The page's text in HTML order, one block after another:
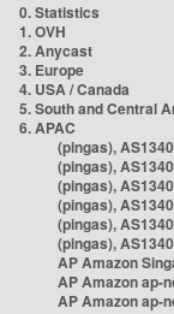
0. Statistics
1. OVH
2. Anycast
3. Europe
4. USA / Canada
5. South and Central
6. APAC
(pingas),
(pingas),
(pingas),
(pingas),
(pingas),
(pingas),
AP Amazon
AP Amazon ap-
AP Amazon ap-